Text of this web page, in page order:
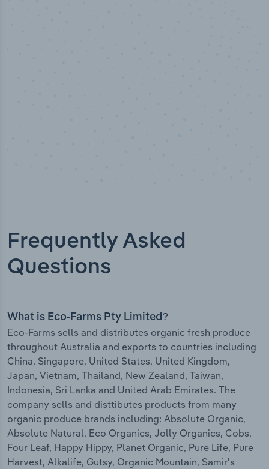
Frequently Asked
Questions
What is Eco-Farms Pty Limited?
Eco-Farms sells and distributes organic fresh produce
throughout Australia and exports to countries including
China, Singapore, United States, United Kingdom,
Japan, Vietnam, Thailand, New Zealand, Taiwan,
Indonesia, Sri Lanka and United Arab Emirates. The
company sells and disttibutes products from many
organic produce brands including: Absolute Organic,
Absolute Natural, Eco Organics, Jolly Organics, Cobs,
Four Leaf, Happy Hippy, Planet Organic, Pure Life, Pure
Harvest, Alkalife, Gutsy, Organic Mountain, Samir's